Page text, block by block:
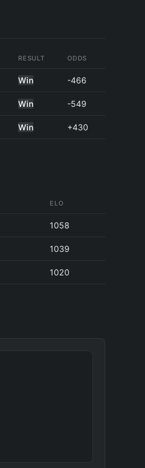
RESULT ODDS
Win -466
Win -549
Win +430
ELO
1058
1039
1020